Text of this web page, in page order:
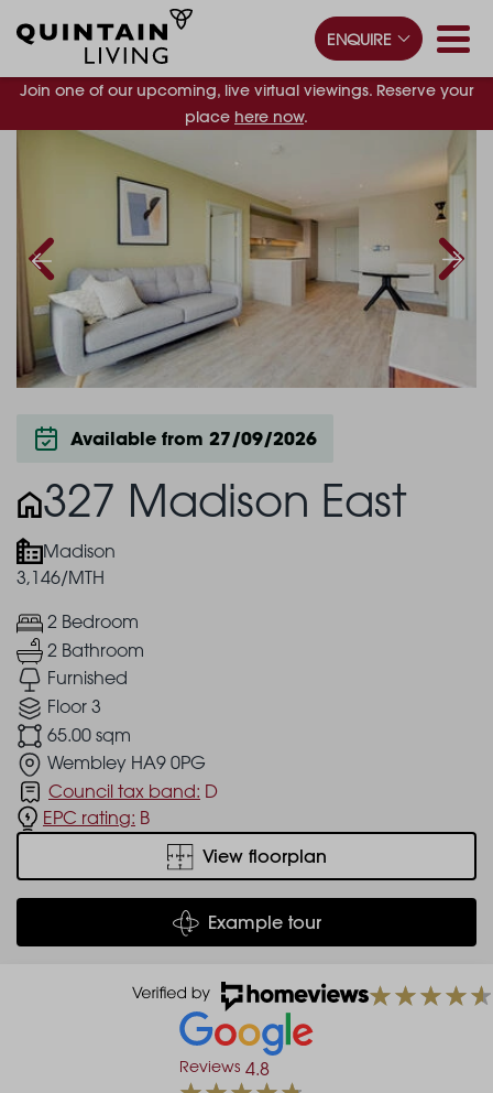
Join one of our upcoming, live virtual viewings. Reserve your
place here now.
ENQUIRE
Available from 27/09/2026
327 Madison East
Madison
3,146/MTH
2 Bedroom
2 Bathroom
Furnished
Floor 3
65.00 sqm
Wembley HA9 0PG
Council tax band: D
EPC rating: B
View floorplan
Example tour
Reviews 4.8